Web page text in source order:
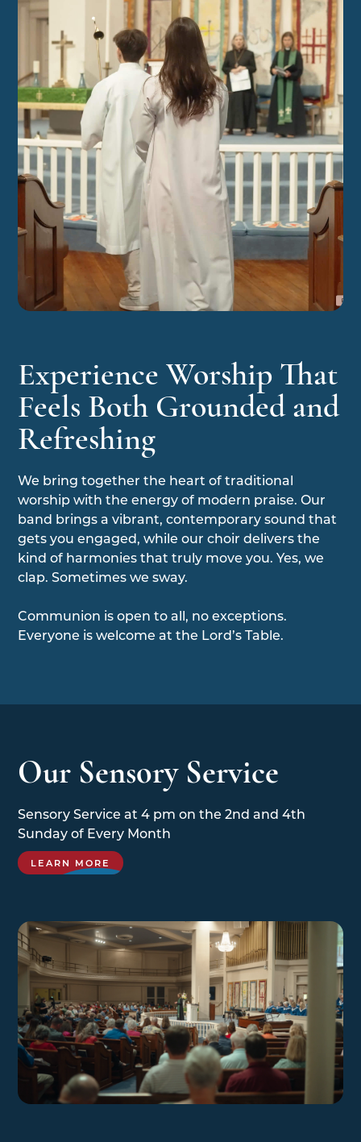
Experience Worship That
Feels Both Grounded and
Refreshing
We bring together the heart of traditional
worship with the energy of modern praise. Our
band brings a vibrant, contemporary sound that
gets you engaged, while our choir delivers the
kind of harmonies that truly move you. Yes, we
clap. Sometimes we sway.
Communion is open to all, no exceptions.
Everyone is welcome at the Lord’s Table.
Our Sensory Service
Sensory Service at 4 pm on the 2nd and 4th
Sunday of Every Month
LEARN MORE